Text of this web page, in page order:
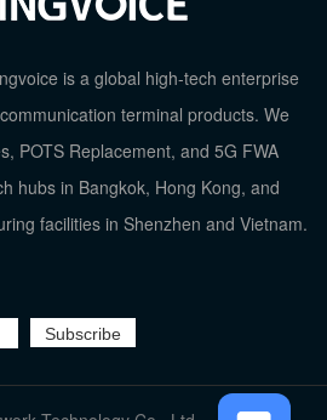
is a global high-tech enterprise
terminal products. We
POTS Replacement, and 5G FWA
hubs in Bangkok, Hong Kong, and
facilities in Shenzhen and Vietnam.